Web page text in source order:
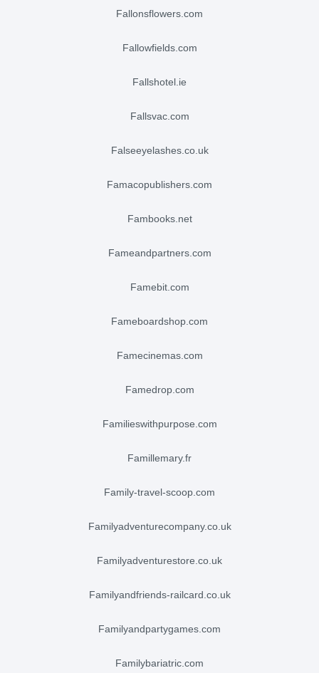
fallonsflowers.com
fallowfields.com
fallshotel.ie
fallsvac.com
falseeyelashes.co.uk
famacopublishers.com
fambooks.net
fameandpartners.com
famebit.com
fameboardshop.com
famecinemas.com
famedrop.com
familieswithpurpose.com
famillemary.fr
family-travel-scoop.com
familyadventurecompany.co.uk
familyadventurestore.co.uk
familyandfriends-railcard.co.uk
familyandpartygames.com
familybariatric.com